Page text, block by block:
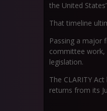
the United
That timeline
Passing a major
committee work,
legislation.
The CLARITY
returns from its